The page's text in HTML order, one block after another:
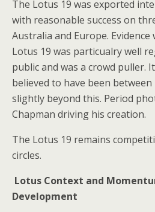
The Lotus 19 was exported
with reasonable success on
Australia and Europe.
Lotus 19 was particualry well
public and was a crowd puller.
believed to have been between
slightly beyond this. Period
Chapman driving his creation.
The Lotus 19 remains
circles.
Lotus Context and
Development